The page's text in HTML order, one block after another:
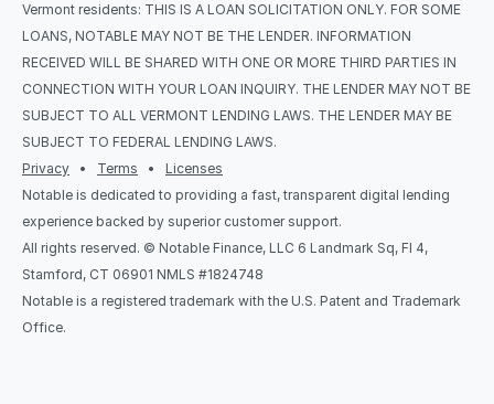
Vermont residents: THIS IS A LOAN SOLICITATION ONLY. FOR SOME
LOANS, NOTABLE MAY NOT BE THE LENDER. INFORMATION
RECEIVED WILL BE SHARED WITH ONE OR MORE THIRD PARTIES IN
CONNECTION WITH YOUR LOAN INQUIRY. THE LENDER MAY NOT BE
SUBJECT TO ALL VERMONT LENDING LAWS. THE LENDER MAY BE
SUBJECT TO FEDERAL LENDING LAWS.
Privacy
   •
Terms
   •
Licenses
Notable is dedicated to providing a fast, transparent digital lending
experience backed by superior customer support.
All rights reserved. © Notable Finance, LLC 6 Landmark Sq, Fl 4,
Stamford, CT 06901 NMLS #1824748
Notable is a registered trademark with the U.S. Patent and Trademark
Office.